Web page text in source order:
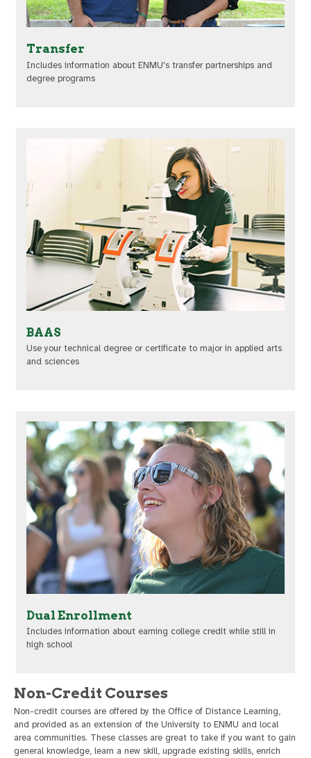
Transfer
Includes information about ENMU's transfer partnerships and
degree programs
BAAS
Use your technical degree or certificate to major in applied arts
and sciences
Dual Enrollment
Includes information about earning college credit while still in
high school
Non-Credit Courses
Non-credit courses are offered by the Office of Distance Learning,
and provided as an extension of the University to ENMU and local
area communities. These classes are great to take if you want to gain
general knowledge, learn a new skill, upgrade existing skills, enrich